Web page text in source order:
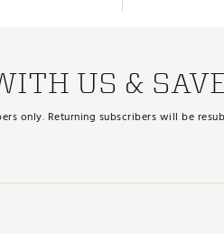
US &
only. Returning subscribers will be